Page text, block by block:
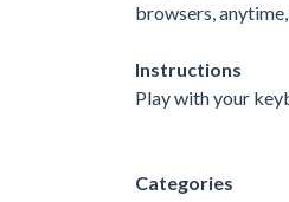
browsers,
Instructions
Play with your
Categories